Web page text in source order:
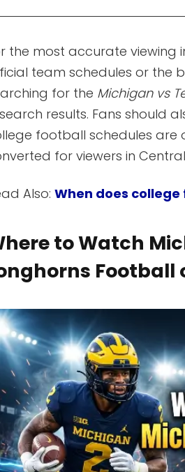
the most accurate
team schedules or the
for the Michigan vs
results. Fans should
football schedules are
for viewers in
Also:When does
to Watch
Football